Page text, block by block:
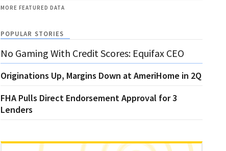
MORE FEATURED DATA
POPULAR STORIES
No Gaming With Credit Scores: Equifax CEO
Originations Up, Margins Down at AmeriHome in 2Q
FHA Pulls Direct Endorsement Approval for 3
Lenders